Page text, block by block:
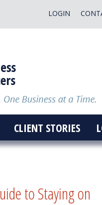
LOGIN
CLIENT STORIES
to Staying on